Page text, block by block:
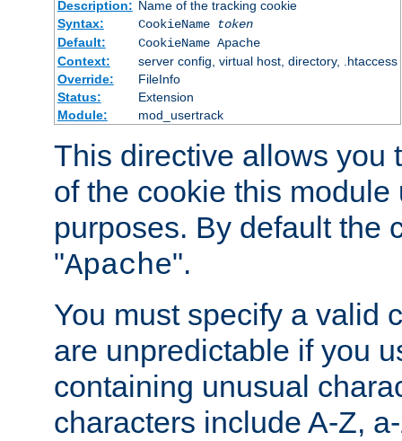
Description: Name of the tracking cookie
Syntax:
CookieName
token
Default:
CookieName Apache
Context:
server config, virtual host, directory, .htaccess
Override:
FileInfo
Status:
Extension
Module:
mod_usertrack
This directive allows you
of the cookie this
purposes. By default the
"Apache".
You must specify a valid
are unpredictable if you
containing unusual
characters include A-Z,